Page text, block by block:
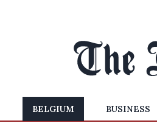
BELGIUM BUSINESS